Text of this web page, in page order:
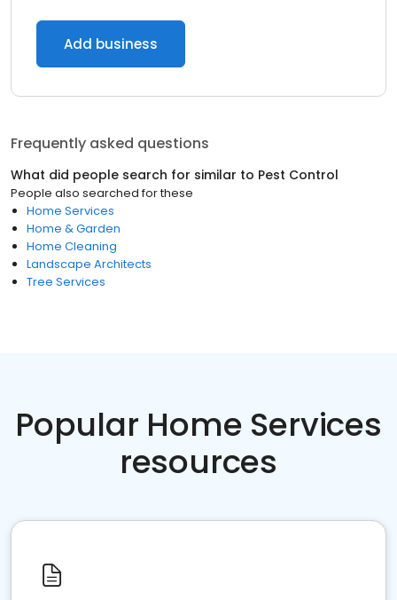
Add business
Frequently asked questions
What did people search for similar to Pest Control
People also searched for these
Home Services
Home & Garden
Home Cleaning
Landscape Architects
Tree Services
Popular Home Services
resources